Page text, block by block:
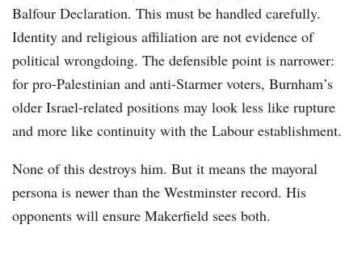
Balfour Declaration. This must be handled carefully.
Identity and religious affiliation are not evidence of
political wrongdoing. The defensible point is narrower:
for pro-Palestinian and anti-Starmer voters, Burnham’s
older Israel-related positions may look less like rupture
and more like continuity with the Labour establishment.
None of this destroys him. But it means the mayoral
persona is newer than the Westminster record. His
opponents will ensure Makerfield sees both.